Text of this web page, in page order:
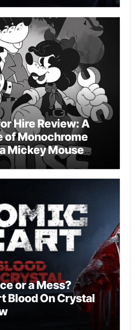
Hire Review: A
of Monochrome
Mickey Mouse
or a Mess?
Blood On Crystal